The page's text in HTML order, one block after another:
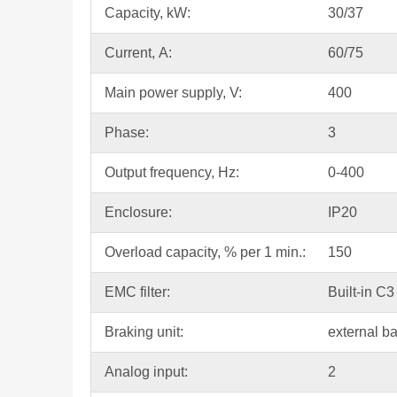
Capacity, kW: 30/37
Current, А: 60/75
Main power supply, V: 400
Phase: 3
Output frequency, Hz: 0-400
Enclosure: IP20
Overload capacity, % per 1 min.: 150
EMC filter: Built-in
Braking unit: external
Analog input: 2